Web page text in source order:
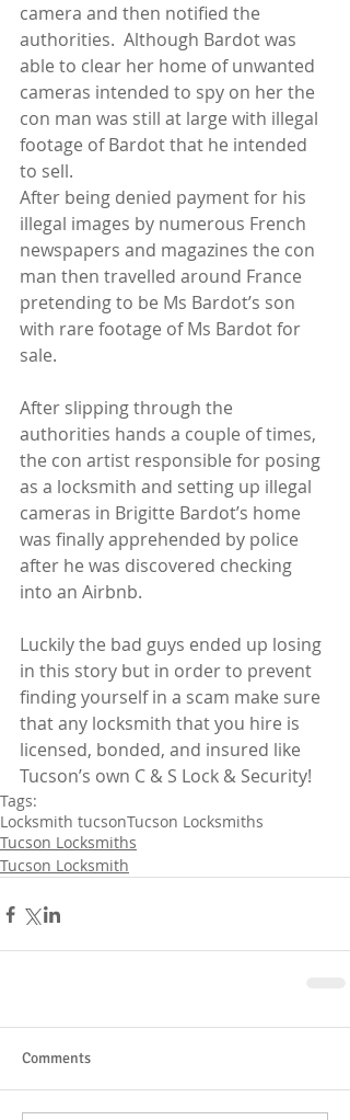
camera and then notified the
authorities.  Although Bardot was
able to clear her home of unwanted
cameras intended to spy on her the
con man was still at large with illegal
footage of Bardot that he intended
to sell.
After being denied payment for his
illegal images by numerous French
newspapers and magazines the con
man then travelled around France
pretending to be Ms Bardot’s son
with rare footage of Ms Bardot for
sale.
After slipping through the
authorities hands a couple of times,
the con artist responsible for posing
as a locksmith and setting up illegal
cameras in Brigitte Bardot’s home
was finally apprehended by police
after he was discovered checking
into an Airbnb.
Luckily the bad guys ended up losing
in this story but in order to prevent
finding yourself in a scam make sure
that any locksmith that you hire is
licensed, bonded, and insured like
Tucson’s own C & S Lock & Security!
Tags:
Locksmith tucsonTucson Locksmiths
Tucson Locksmiths
Tucson Locksmith
Comments